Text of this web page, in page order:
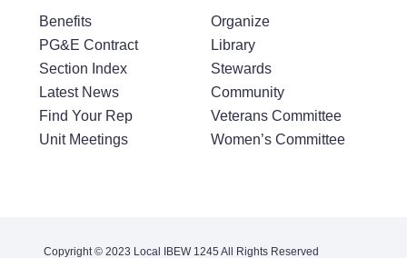
Benefits
PG&E Contract
Section Index
Latest News
Find Your Rep
Unit Meetings
Organize
Library
Stewards
Community
Veterans Committee
Women’s Committee
Copyright © 2023 Local IBEW 1245 All Rights Reserved